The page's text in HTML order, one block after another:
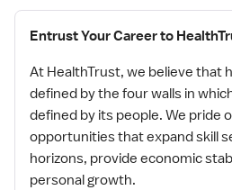
Entrust Your Career to
At HealthTrust, we believe that
defined by the four walls in
defined by its people. We pride
opportunities that expand skill
horizons, provide economic
personal growth.